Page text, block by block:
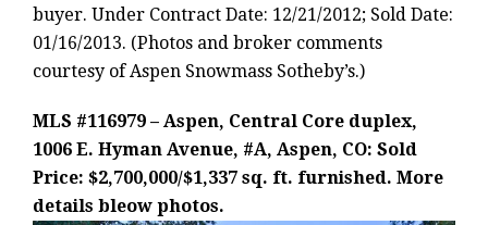
buyer. Under Contract Date: 12/21/2012; Sold Date:
01/16/2013. (Photos and broker comments
courtesy of Aspen Snowmass Sotheby’s.)
MLS #116979 – Aspen, Central Core duplex,
1006 E. Hyman Avenue, #A, Aspen, CO: Sold
Price: $2,700,000/$1,337 sq. ft. furnished. More
details bleow photos.